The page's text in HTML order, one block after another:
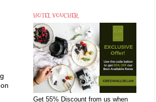
HOTEL VOUCHER
Get 55% Discount from us when